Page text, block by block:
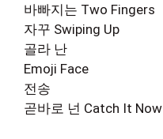
바빠지는 Two Fingers
자꾸 Swiping Up
골라 난
Emoji Face
전송
곧바로 넌 Catch It Now